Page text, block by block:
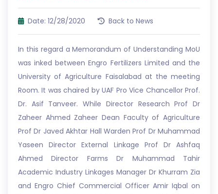
Date: 12/28/2020 Back to News
In this regard a Memorandum of Understanding MoU
was inked between Engro Fertilizers Limited and the
University of Agriculture Faisalabad at the meeting
Room. It was chaired by UAF Pro Vice Chancellor Prof.
Dr. Asif Tanveer. While Director Research Prof Dr
Zaheer Ahmed Zaheer Dean Faculty of Agriculture
Prof Dr Javed Akhtar Hall Warden Prof Dr Muhammad
Yaseen Director External Linkage Prof Dr Ashfaq
Ahmed Director Farms Dr Muhammad Tahir
Academic Industry Linkages Manager Dr Khurram Zia
and Engro Chief Commercial Officer Amir Iqbal on